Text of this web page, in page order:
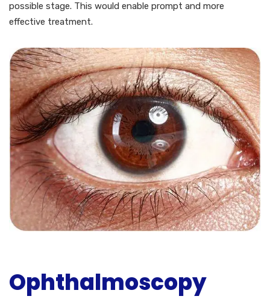
possible stage. This would enable prompt and more
effective treatment.
Ophthalmoscopy